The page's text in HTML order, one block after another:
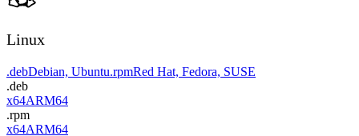
Linux
.debDebian, Ubuntu.rpmRed Hat, Fedora, SUSE
.deb
x64ARM64
.rpm
x64ARM64